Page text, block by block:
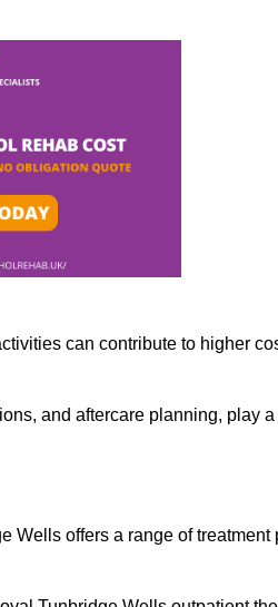
can contribute to higher
and aftercare planning, play
offers a range of treatment